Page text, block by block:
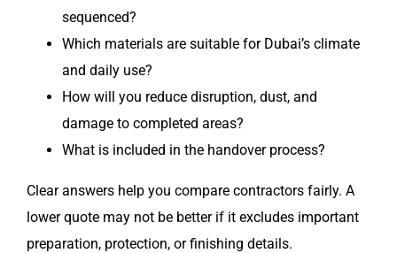
sequenced?
Which materials are suitable for Dubai’s climate
and daily use?
How will you reduce disruption, dust, and
damage to completed areas?
What is included in the handover process?
Clear answers help you compare contractors fairly. A
lower quote may not be better if it excludes important
preparation, protection, or finishing details.